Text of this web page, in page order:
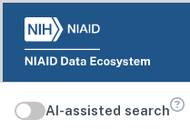
AI-assisted search